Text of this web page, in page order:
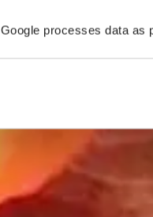
Google processes data as